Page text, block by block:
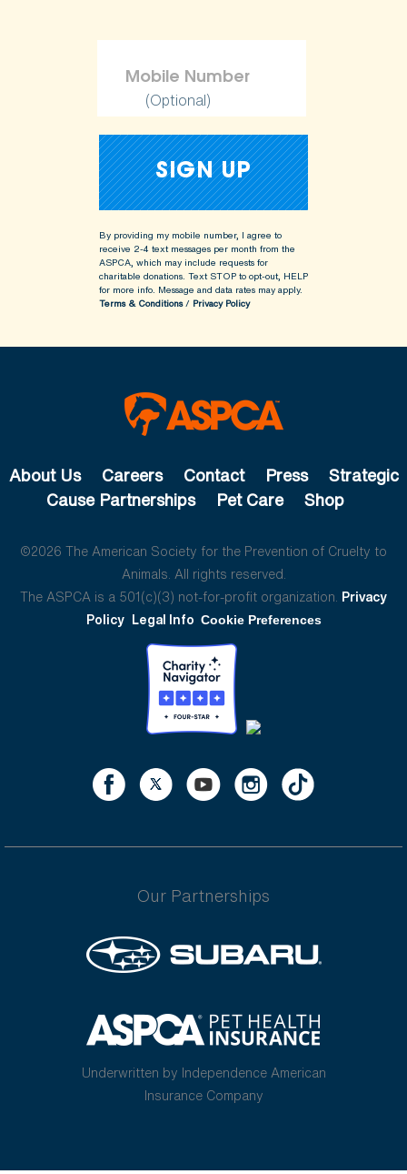
(Optional)
By providing my mobile number, I agree to
receive 2-4 text messages per month from the
ASPCA, which may include requests for
charitable donations. Text STOP to opt-out, HELP
for more info. Message and data rates may apply.
Terms & Conditions/ Privacy Policy
About Us Careers Contact Press
Strategic
Cause Partnerships
Pet Care Shop
©2026 The American Society for the Prevention of Cruelty to
Animals. All rights reserved.
The ASPCA is a 501(c)(3) not-for-profit organization. Privacy
Policy Legal Info Cookie Preferences
Our Partnerships
Underwritten by Independence American
Insurance Company